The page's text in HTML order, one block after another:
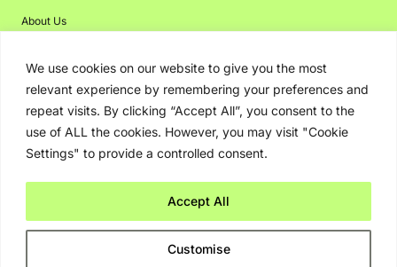
We use cookies on our website to give you the most
relevant experience by remembering your preferences and
repeat visits. By clicking “Accept All”, you consent to the
use of ALL the cookies. However, you may visit "Cookie
Settings" to provide a controlled consent.
Customise
Accept All
About Us
Disclaimer
Privacy Policy
Contact Us
Advertising
Copyright © 2026. Greenbot. All rights reserved.